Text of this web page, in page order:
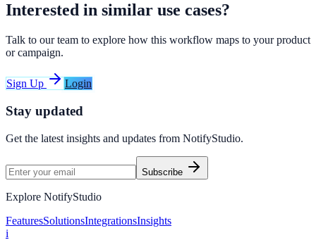
Interested in similar use cases?
Talk to our team to explore how this workflow maps to your product
or campaign.
Sign Up Login
Stay updated
Get the latest insights and updates from NotifyStudio.
Subscribe
Explore NotifyStudio
FeaturesSolutionsIntegrationsInsights
i